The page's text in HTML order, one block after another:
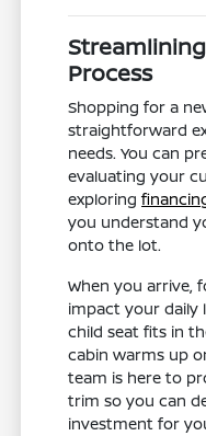
Process
Shopping for a
straightforward
needs. You can
evaluating your
exploring
you understand
onto the lot.
When you arrive,
impact your daily
child seat fits in
cabin warms up
team is here to
trim so you can
investment for